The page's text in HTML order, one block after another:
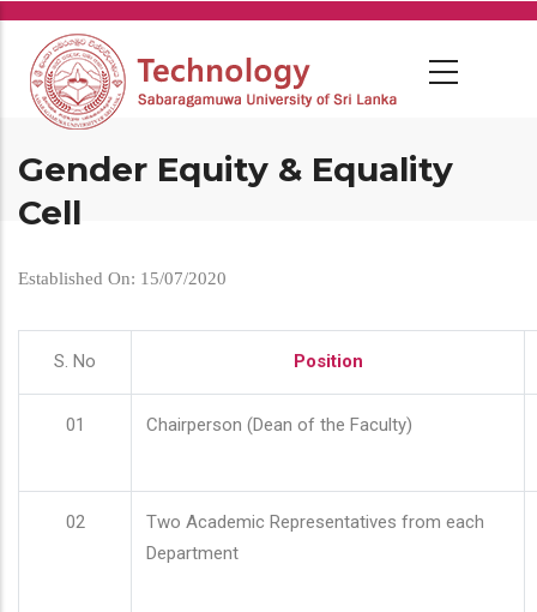
Skip
main
content
Gender Equity & Equality
Cell
Established On: 15/07/2020
S. No Position
01 Chairperson (Dean of the Faculty)
02
Two Academic Representatives from each
Department